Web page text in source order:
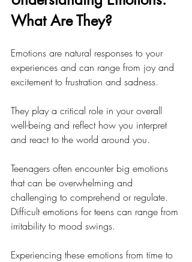
What Are They?
Emotions are natural responses to your
experiences and can range from joy and
excitement to frustration and sadness.
They play a critical role in your overall
well-being and reflect how you interpret
and react to the world around you.
Teenagers often encounter big emotions
that can be overwhelming and
challenging to comprehend or regulate.
Difficult emotions for teens can range from
irritability to mood swings.
Experiencing these emotions from time to